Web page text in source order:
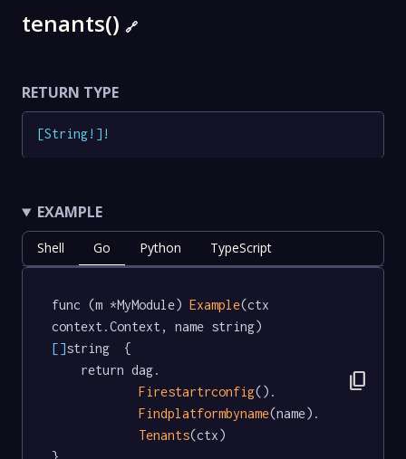
tenants() 🔗
RETURN TYPE
[String! ] !
EXAMPLE
Shell Go Python TypeScript
func (m *MyModule) Example(ctx
context.Context, name string)
[]string  {
Firestartrconfig().
Findplatformbyname(name).
Tenants(ctx)
content_copy